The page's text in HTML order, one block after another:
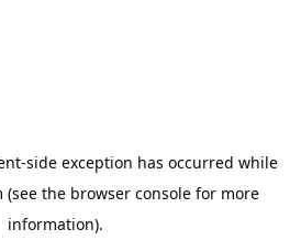
-side exception has occurred while
(see the browser consolefor more
information).